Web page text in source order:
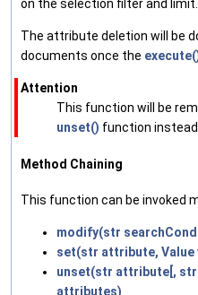
on the selection filter and limit.
The attribute deletion will be
documents once the
Attention
This function will be
unset() function instead.
Method Chaining
This function can be invoked
modify(str
set(str attribute, Value
unset(str attribute[,
attributes)